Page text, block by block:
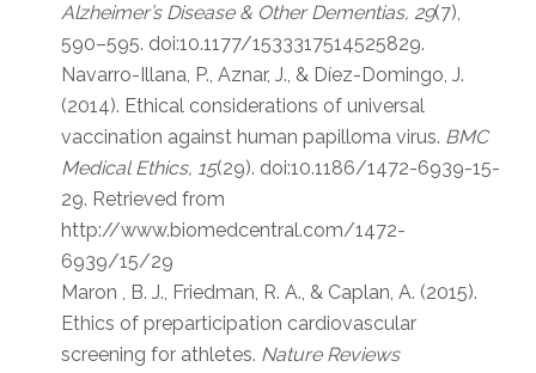
Alzheimer’s Disease & Other Dementias, 29(7),
590–595. doi:10.1177/1533317514525829.
Navarro-Illana, P., Aznar, J., & Díez-Domingo, J.
(2014). Ethical considerations of universal
vaccination against human papilloma virus. BMC
Medical Ethics, 15(29). doi:10.1186/1472-6939-15-
29. Retrieved from
http://www.biomedcentral.com/1472-
6939/15/29
Maron , B. J., Friedman, R. A., & Caplan, A. (2015).
Ethics of preparticipation cardiovascular
screening for athletes. Nature Reviews